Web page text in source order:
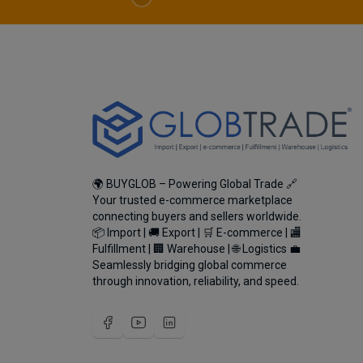
🌍 BUYGLOB – Powering Global Trade 🔗
Your trusted e-commerce marketplace
connecting buyers and sellers worldwide.
📦 Import | 🚚 Export | 🛒 E-commerce | 🏬
Fulfillment | 🏢 Warehouse | 🌐 Logistics 💼
Seamlessly bridging global commerce
through innovation, reliability, and speed.